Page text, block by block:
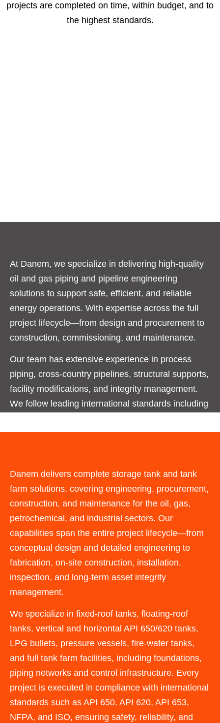
projects are completed on time, within budget, and to
the highest standards.
At Danem, we specialize in delivering high-quality
oil and gas piping and pipeline engineering
solutions to support safe, efficient, and reliable
energy operations. With expertise across the full
project lifecycle—from design and procurement to
construction, commissioning, and maintenance.
Our team has extensive experience in process
piping, cross-country pipelines, structural supports,
facility modifications, and integrity management.
We follow leading international standards including
project meets the highest levels of safety, quality,
Danem delivers complete storage tank and tank
farm solutions, covering engineering, procurement,
construction, and maintenance for the oil, gas,
petrochemical, and industrial sectors. Our
capabilities span the entire project lifecycle—from
conceptual design and detailed engineering to
fabrication, on-site construction, installation,
inspection, and long-term asset integrity
management.
We specialize in fixed-roof tanks, floating-roof
tanks, vertical and horizontal API 650/620 tanks,
LPG bullets, pressure vessels, fire-water tanks,
and full tank farm facilities, including foundations,
piping networks and control infrastructure. Every
project is executed in compliance with international
standards such as API 650, API 620, API 653,
NFPA, and ISO, ensuring safety, reliability, and